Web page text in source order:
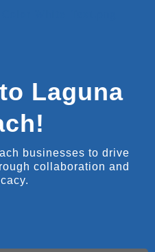
Laguna
businesses to drive
collaboration and